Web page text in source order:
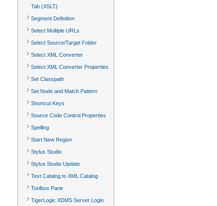
Tab (XSLT)
Segment Definition
Select Multiple URLs
Select Source/Target Folder
Select XML Converter
Select XML Converter Properties
Set Classpath
Set Node and Match Pattern
Shortcut Keys
Source Code Control Properties
Spelling
Start New Region
Stylus Studio
Stylus Studio Update
Text Catalog to XML Catalog
Toolbox Pane
TigerLogic XDMS Server Login